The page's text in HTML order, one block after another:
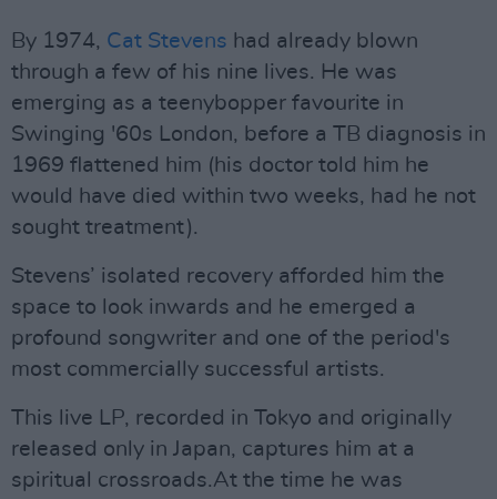
By 1974, Cat Stevens had already blown
through a few of his nine lives. He was
emerging as a teenybopper favourite in
Swinging '60s London, before a TB diagnosis in
1969 flattened him (his doctor told him he
would have died within two weeks, had he not
sought treatment).
Stevens’ isolated recovery afforded him the
space to look inwards and he emerged a
profound songwriter and one of the period's
most commercially successful artists.
This live LP, recorded in Tokyo and originally
released only in Japan, captures him at a
spiritual crossroads.At the time he was